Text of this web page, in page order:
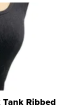
Ribbed